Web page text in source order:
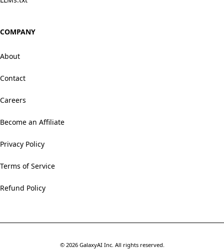
COMPANY
About
Contact
Careers
Become an Affiliate
Privacy Policy
Terms of Service
Refund Policy
© 2026 GalaxyAI Inc. All rights reserved.